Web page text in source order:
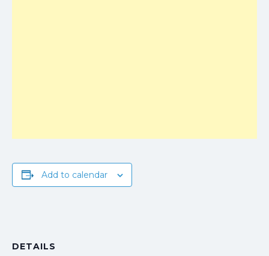
Add to calendar
DETAILS